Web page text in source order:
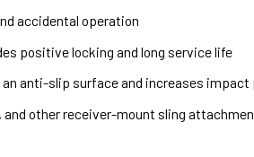
accidental operation
positive locking and long service life
anti-slip surface and increases impact
and other receiver-mount sling